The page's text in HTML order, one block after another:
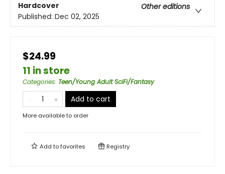
Hardcover
Other editions
Published: Dec 02, 2025
$24.99
11 in store
Categories: Teen/Young Adult SciFi/Fantasy
Add to cart
More available to order
Add tofavorites Registry